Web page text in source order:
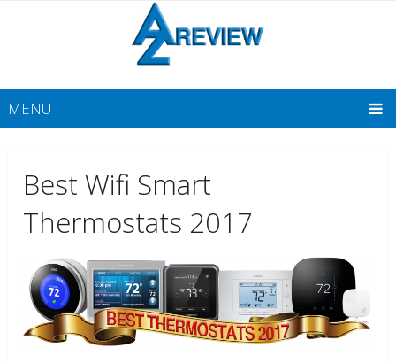
MENU
Best Wifi Smart
Thermostats 2017